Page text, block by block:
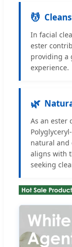
💆
In facial
ester
providing a
experience.
🌿
As an ester
natural and
aligns with
seeking